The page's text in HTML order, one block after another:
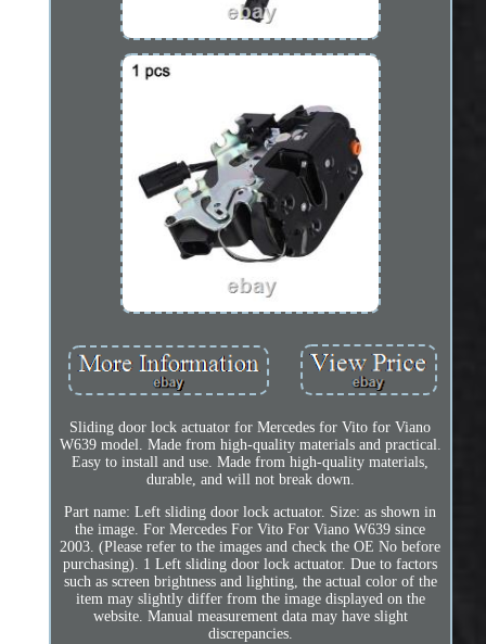
Sliding door lock actuator for Mercedes for Vito for Viano
W639 model. Made from high-quality materials and practical.
Easy to install and use. Made from high-quality materials,
durable, and will not break down.
Part name: Left sliding door lock actuator. Size: as shown in
the image. For Mercedes For Vito For Viano W639 since
2003. (Please refer to the images and check the OE No before
purchasing). 1 Left sliding door lock actuator. Due to factors
such as screen brightness and lighting, the actual color of the
item may slightly differ from the image displayed on the
website. Manual measurement data may have slight
discrepancies.